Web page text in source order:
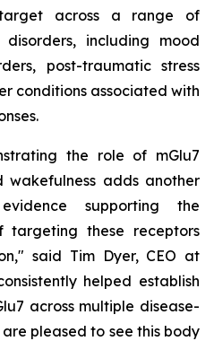
target across a range of
including mood
post-traumatic stress
conditions associated with
the role of mGlu7
wakefulness adds another
supporting the
targeting these receptors
said Tim Dyer, CEO at
helped establish
across multiple disease-
pleased to see this body